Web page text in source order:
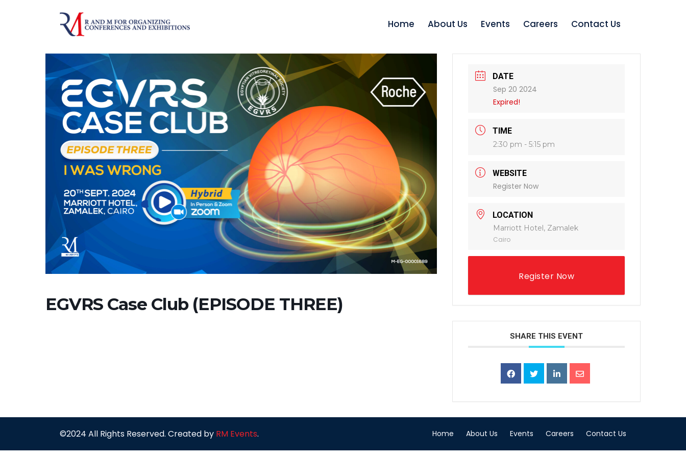
Home About Us Events Careers Contact Us
EGVRS Case Club (EPISODE THREE)
DATE
Sep 20 2024
Expired!
TIME
2:30 pm - 5:15 pm
WEBSITE
Register Now
LOCATION
Marriott Hotel, Zamalek
Cairo
Register Now
SHARE THIS EVENT
©2024 All Rights Reserved. Created by RM Events. Home About Us Events Careers Contact Us